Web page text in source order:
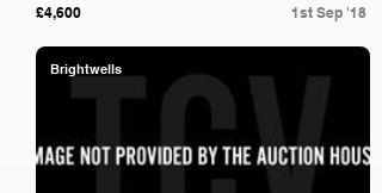
£4,600 1st Sep '18
Brightwells